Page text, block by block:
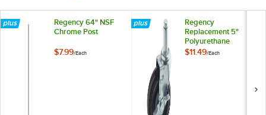
Regency 64" NSF
Chrome Post
$7.99/Each
Regency
Replacement 5"
Polyurethane
Shelving Stem
$11.49/Each